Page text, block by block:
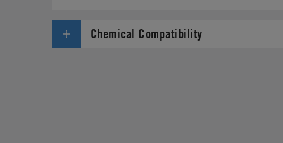
Chemical Compatibility